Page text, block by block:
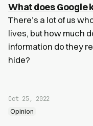
What does Google
There’s a lot of us
lives, but how much
information do they
hide?
Oct 25, 2022
Opinion